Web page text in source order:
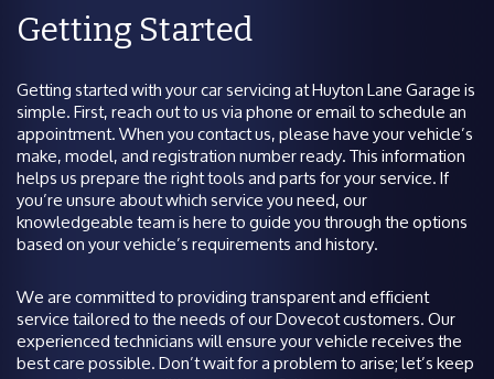
Getting Started
Getting started with your car servicing at Huyton Lane Garage is
simple. First, reach out to us via phone or email to schedule an
appointment. When you contact us, please have your vehicle’s
make, model, and registration number ready. This information
helps us prepare the right tools and parts for your service. If
you’re unsure about which service you need, our
knowledgeable team is here to guide you through the options
based on your vehicle’s requirements and history.
We are committed to providing transparent and efficient
service tailored to the needs of our Dovecot customers. Our
experienced technicians will ensure your vehicle receives the
best care possible. Don’t wait for a problem to arise; let’s keep